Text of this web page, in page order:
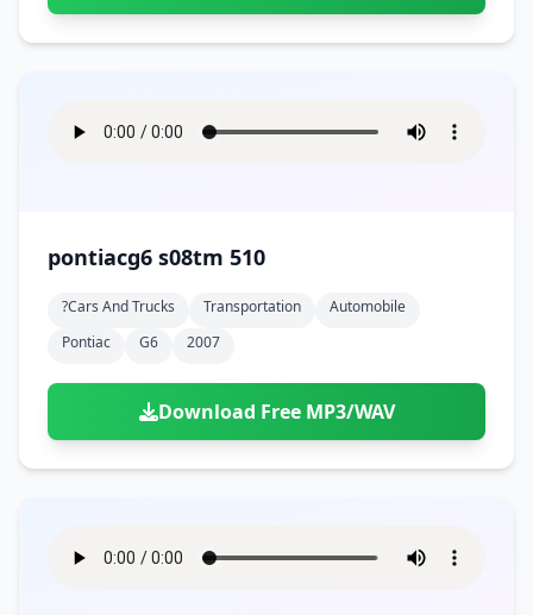
pontiacg6 s08tm 510
?cars And Trucks Transportation
Automobile
Pontiac
G6 2007
Download Free MP3/WAV